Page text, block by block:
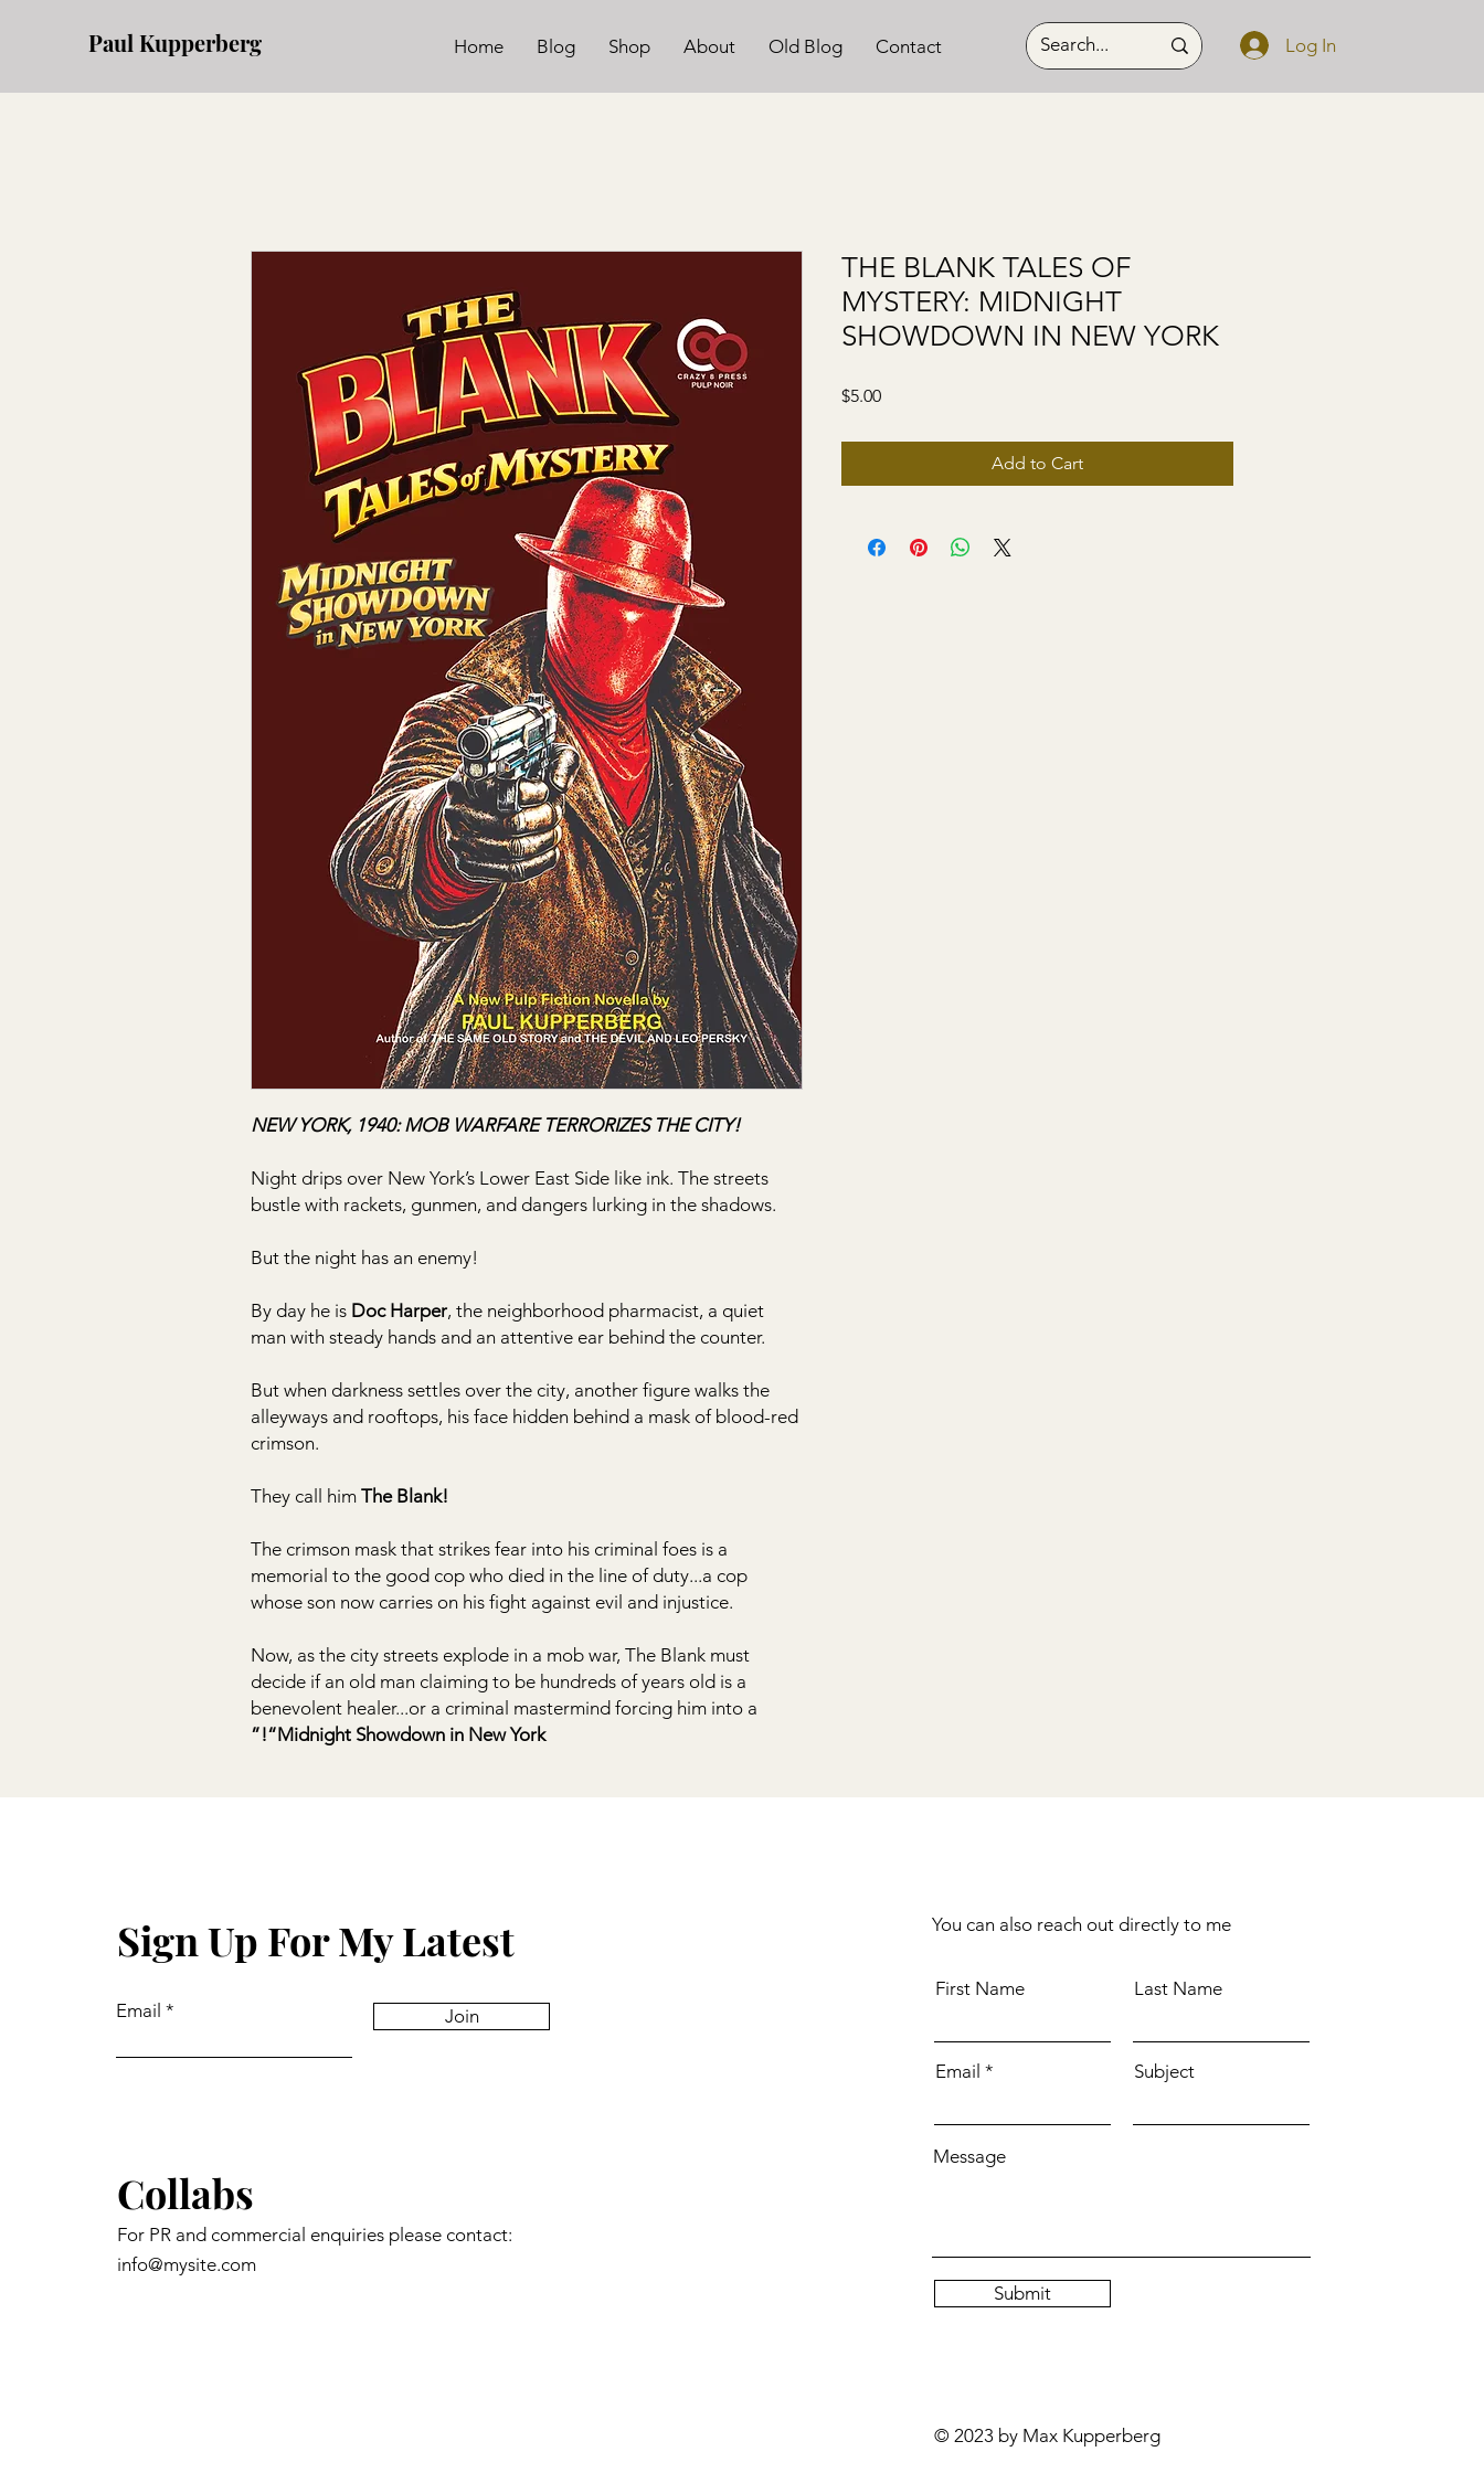
Paul Kupperberg Home Blog Shop About Old Blog Contact Log In
NEW YORK, 1940: MOB WARFARE TERRORIZES THE CITY!
Night drips over New York’s Lower East Side like ink. The streets
bustle with rackets, gunmen, and dangers lurking in the shadows.
But the night has an enemy!
By day he is Doc Harper, the neighborhood pharmacist, a quiet
man with steady hands and an attentive ear behind the counter.
But when darkness settles over the city, another figure walks the
alleyways and rooftops, his face hidden behind a mask of blood-red
crimson.
They call him The Blank!
The crimson mask that strikes fear into his criminal foes is a
memorial to the good cop who died in the line of duty...a cop
whose son now carries on his fight against evil and injustice.
Now, as the city streets explode in a mob war, The Blank must
decide if an old man claiming to be hundreds of years old is a
benevolent healer...or a criminal mastermind forcing him into a
“Midnight Showdown in New York!”
THE BLANK TALES OF
MYSTERY: MIDNIGHT
SHOWDOWN IN NEW YORK
$5.00Price
Add to Cart
Sign Up For My Latest
Email Join
Collabs
For PR and commercial enquiries please contact:
info@mysite.com
You can also reach out directly to me
First Name Last Name
Email Subject
Message
Submit
© 2023 by Max Kupperberg